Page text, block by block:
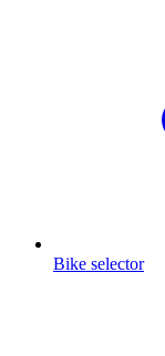
Bike selector